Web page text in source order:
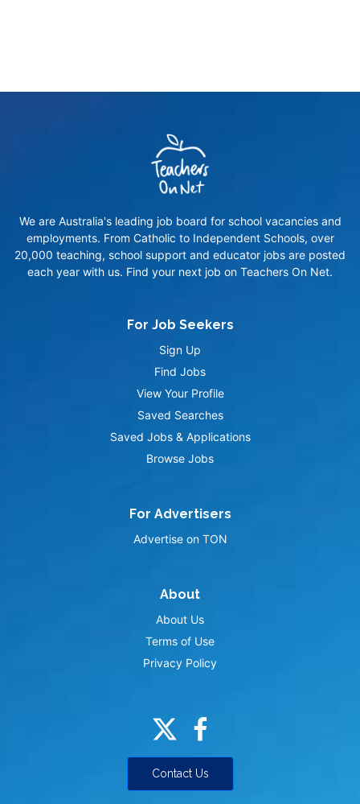
We are Australia's leading job board for school vacancies and
employments. From Catholic to Independent Schools, over
20,000 teaching, school support and educator jobs are posted
each year with us. Find your next job on Teachers On Net.
For Job Seekers
Sign Up
Find Jobs
View Your Profile
Saved Searches
Saved Jobs & Applications
Browse Jobs
For Advertisers
Advertise on TON
About
About Us
Terms of Use
Privacy Policy
Contact Us